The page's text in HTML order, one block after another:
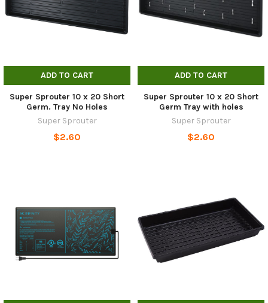
ADD TO CART
Super Sprouter 10 x 20 Short
Germ. Tray No Holes
Super Sprouter
$2.60
ADD TO CART
Super Sprouter 10 x 20 Short
Germ Tray with holes
Super Sprouter
$2.60